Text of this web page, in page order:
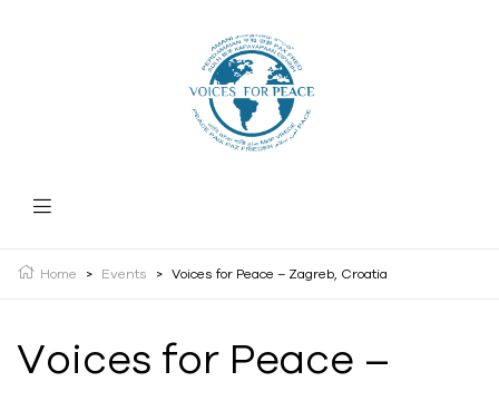
Home > Events > Voices for Peace – Zagreb, Croatia
Voices for Peace –